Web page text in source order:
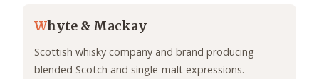
Whyte & Mackay
Scottish whisky company and brand producing
blended Scotch and single-malt expressions.